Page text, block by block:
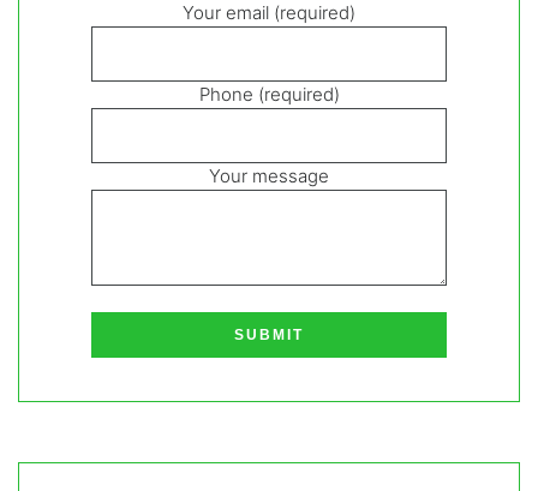
Your email (required)
Phone (required)
Your message